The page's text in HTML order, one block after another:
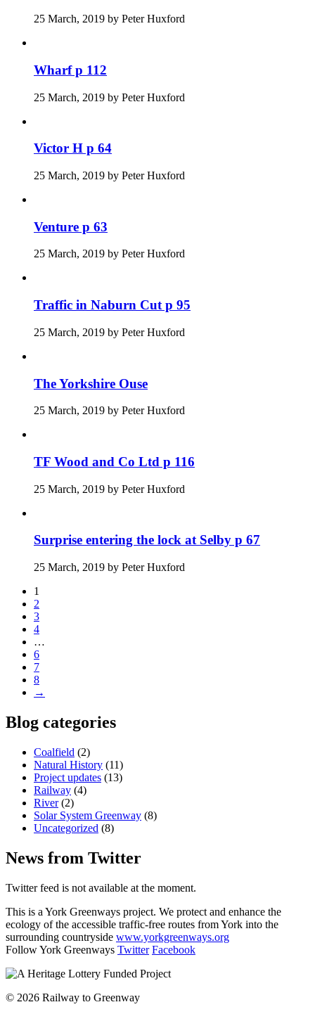
25 March, 2019 by Peter Huxford
Wharf p 112
25 March, 2019 by Peter Huxford
Victor H p 64
25 March, 2019 by Peter Huxford
Venture p 63
25 March, 2019 by Peter Huxford
Traffic in Naburn Cut p 95
25 March, 2019 by Peter Huxford
The Yorkshire Ouse
25 March, 2019 by Peter Huxford
TF Wood and Co Ltd p 116
25 March, 2019 by Peter Huxford
Surprise entering the lock at Selby p 67
25 March, 2019 by Peter Huxford
1
2
3
4
…
6
7
8
→
Blog categories
Coalfield (2)
Natural History (11)
Project updates (13)
Railway (4)
River(2)
Solar System Greenway (8)
Uncategorized (8)
News from Twitter
Twitter feed is not available at the moment.
This is a York Greenways project. We protect and enhance the
ecology of the accessible traffic-free routes from York into the
surrounding countryside www.yorkgreenways.org
Follow York Greenways Twitter Facebook
© 2026 Railway to Greenway